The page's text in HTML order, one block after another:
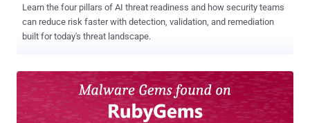
Learn the four pillars of AI threat readiness and how security teams
can reduce risk faster with detection, validation, and remediation
built for today's threat landscape.